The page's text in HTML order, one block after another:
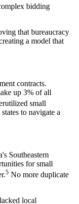
bidding
that bureaucracy
a model that
contracts.
up 3% of all
small
to navigate a
Southeastern
for small
5 No more duplicate
local